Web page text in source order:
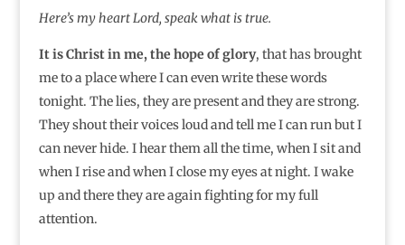
Here’s my heart Lord, speak what is true.
It is Christ in me, the hope of glory, that has brought
me to a place where I can even write these words
tonight. The lies, they are present and they are strong.
They shout their voices loud and tell me I can run but I
can never hide. I hear them all the time, when I sit and
when I rise and when I close my eyes at night. I wake
up and there they are again fighting for my full
attention.